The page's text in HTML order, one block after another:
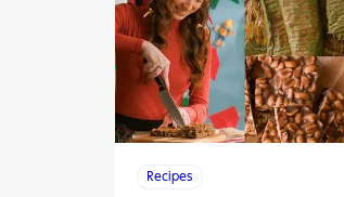
Recipes